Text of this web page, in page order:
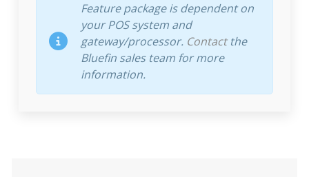
Feature package is dependent on
your POS system and
gateway/processor. Contactthe
Bluefin sales team for more
information.